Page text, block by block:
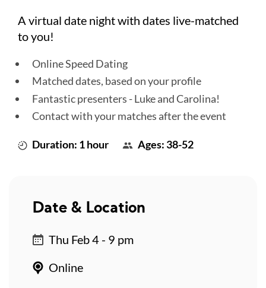
A virtual date night with dates live-matched
to you!
Online Speed Dating
Matched dates, based on your profile
Fantastic presenters - Luke and Carolina!
Contact with your matches after the event
Duration: 1 hour Ages: 38-52
Date & Location
Thu Feb 4 - 9 pm
Online